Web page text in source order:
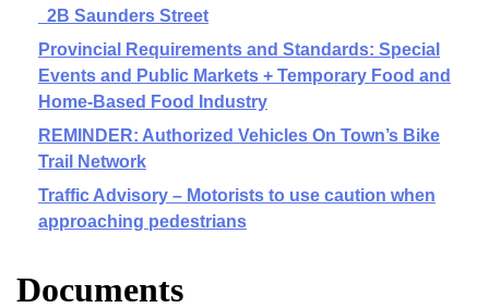
2B Saunders Street
Provincial Requirements and Standards: Special
Events and Public Markets + Temporary Food and
Home-Based Food Industry
REMINDER: Authorized Vehicles On Town’s Bike
Trail Network
Traffic Advisory – Motorists to use caution when
approaching pedestrians
Documents